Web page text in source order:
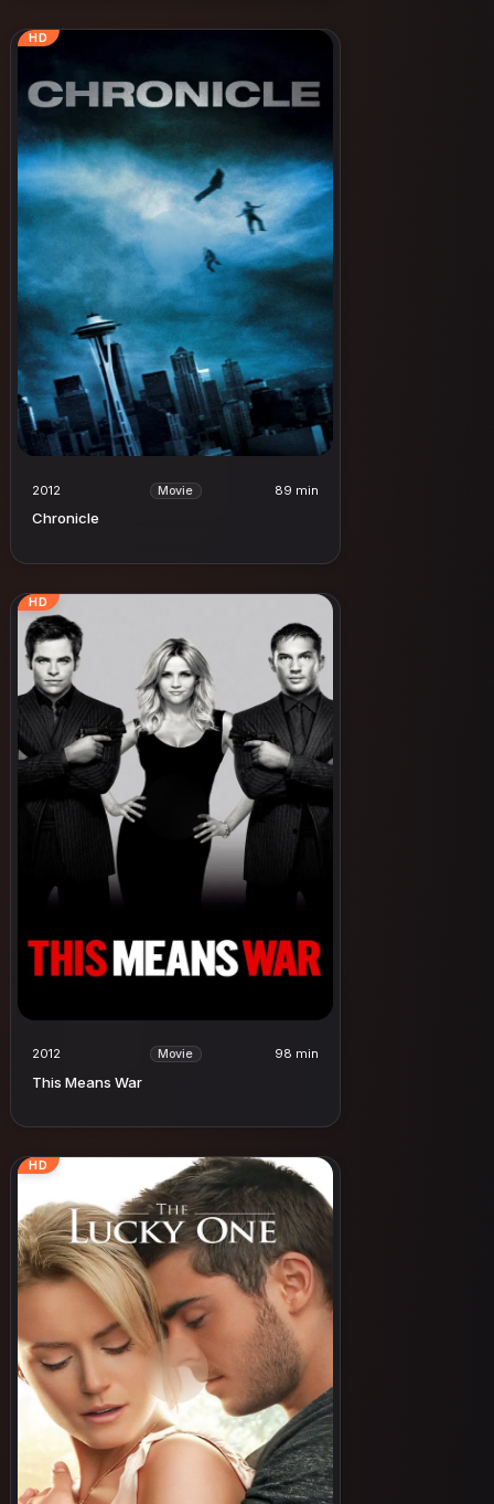
HD
2012 Movie 89 min
Chronicle
HD
2012 Movie 98 min
This Means War
HD